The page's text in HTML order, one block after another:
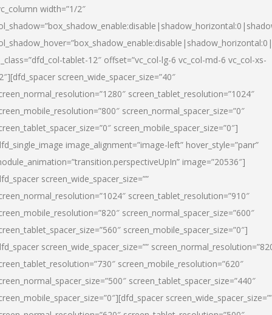
width=”1/2″
tablet-12″ offset=”vc_col-lg-6 vc_col-md-6 vc_col-xs-
screen_wide_spacer_size=”40″
screen_tablet_resolution=”1024″
screen_normal_spacer_size=”0″
screen_mobile_spacer_size=”0″]
image_alignment=”image-left” hover_style=”panr”
image=”20536″]
screen_wide_spacer_size=””
screen_tablet_resolution=”910″
screen_normal_spacer_size=”600″
screen_mobile_spacer_size=”0″]
screen_wide_spacer_size=””
screen_mobile_resolution=”620″
screen_tablet_spacer_size=”440″